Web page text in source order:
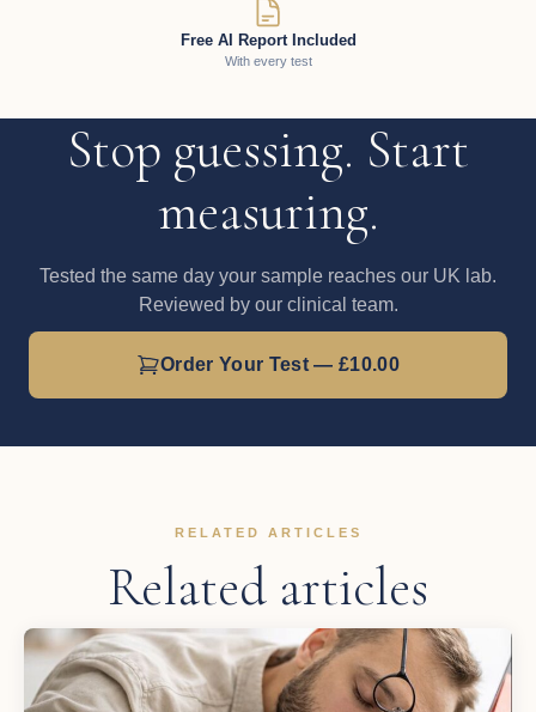
Free AI Report Included
With every test
Stop guessing. Start
measuring.
Tested the same day your sample reaches our UK lab.
Reviewed by our clinical team.
Order Your Test — £10.00
RELATED ARTICLES
Related articles